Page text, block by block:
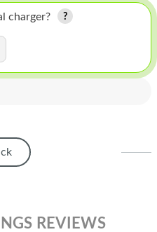
charger?
REVIEWS